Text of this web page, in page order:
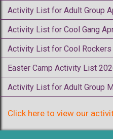
Activity List for Adult Group
Activity List for Cool Gang
Activity List for Cool
Easter Camp Activity List
Activity List for Adult Group
Click here to view our